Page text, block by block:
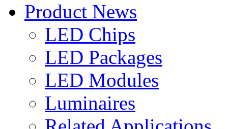
Product News
LED Chips
LED Packages
LED Modules
Luminaires